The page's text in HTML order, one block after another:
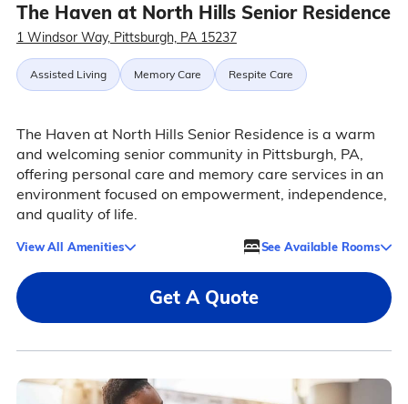
The Haven at North Hills Senior Residence
1 Windsor Way, Pittsburgh, PA 15237
Assisted Living Memory Care Respite Care
The Haven at North Hills Senior Residence is a warm
and welcoming senior community in Pittsburgh, PA,
offering personal care and memory care services in an
environment focused on empowerment, independence,
and quality of life.
View All Amenities See Available Rooms
Get A Quote